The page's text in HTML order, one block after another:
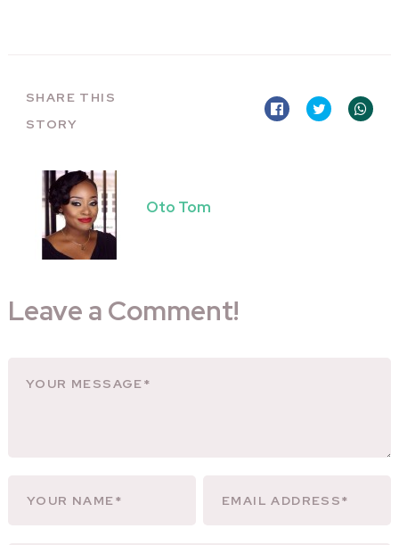
SHARE THIS
STORY
Oto Tom
Leave a Comment!